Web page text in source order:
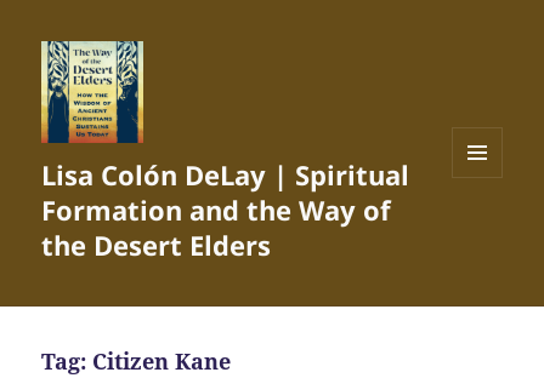
Lisa Colón DeLay | Spiritual
Formation and the Way of
the Desert Elders
Tag: Citizen Kane